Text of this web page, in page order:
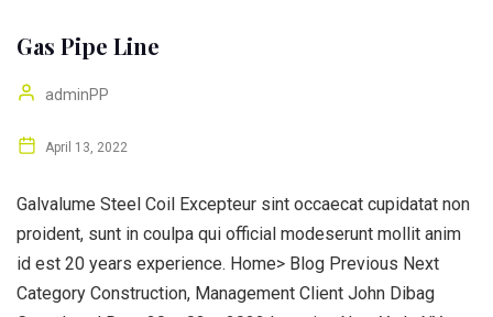
Gas Pipe Line
adminPP
April 13, 2022
Galvalume Steel Coil Excepteur sint occaecat cupidatat non
proident, sunt in coulpa qui official modeserunt mollit anim
id est 20 years experience. Home> Blog Previous Next
Category Construction, Management Client John Dibag